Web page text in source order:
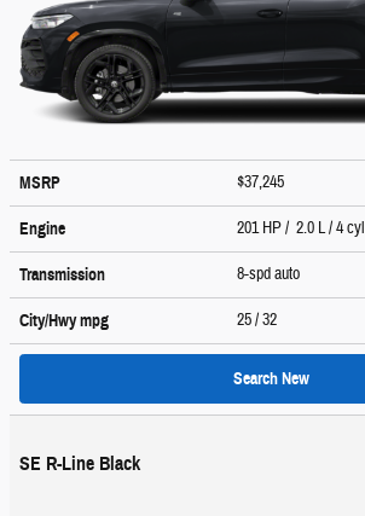
MSRP $37,245
Engine 201 HP / 2.0 L / 4 cyl
Transmission 8-spd auto
City/Hwympg 25/ 32
Search New
SE R-Line Black